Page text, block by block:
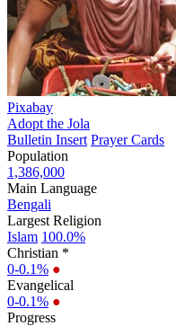
Pixabay
Adopt the Jola
Bulletin Insert Prayer Cards
Population
1,386,000
Main Language
Bengali
Largest Religion
Islam 100.0%
Christian *
0-0.1% ●
Evangelical
0-0.1% ●
Progress